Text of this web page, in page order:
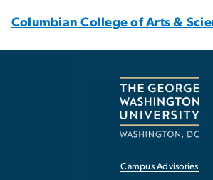
Columbian College of Arts &
Campus Advisories